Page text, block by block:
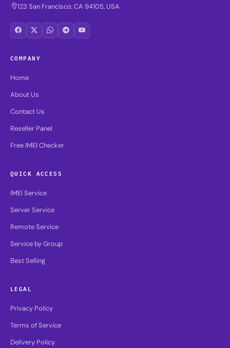
123 San Francisco, CA 94105, USA
COMPANY
Home
About Us
Contact Us
Reseller Panel
Free IMEI Checker
QUICK ACCESS
IMEI Service
Server Service
Remote Service
Service by Group
Best Selling
LEGAL
Privacy Policy
Terms of Service
Delivery Policy